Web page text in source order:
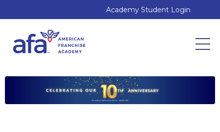
Academy Student Login